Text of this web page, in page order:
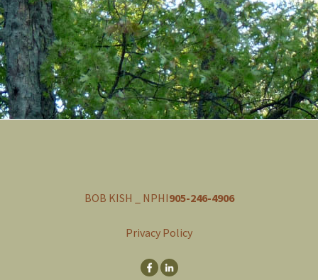
BOB KISH _ NPHI905-246-4906
Privacy Policy